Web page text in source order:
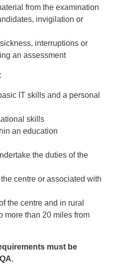
from the examination
invigilation or
interruptions or
an assessment
IT skills and a personal
skills
an education
the duties of the
centre or associated with
the centre and in rural
more than 20 miles from
must be